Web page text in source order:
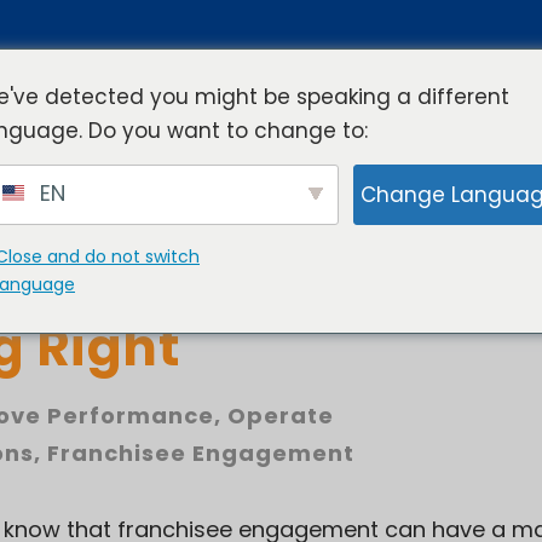
Industries Resources
Franchisee
Right
Performance, Operate
, Franchisee Engagement
that franchisee engagement can have a
detected you might be speaking a different
Do you want to change to:
EN Change
and do not switch